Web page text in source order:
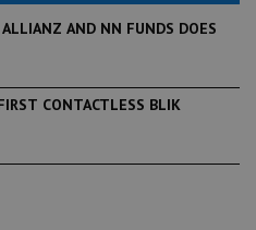
AND NN FUNDS DOES
CONTACTLESS BLIK